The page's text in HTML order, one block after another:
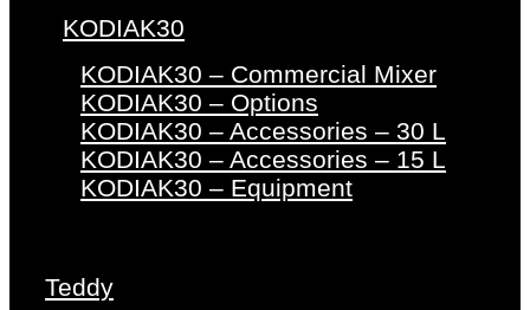
KODIAK30
KODIAK30 – Commercial Mixer
KODIAK30 – Options
KODIAK30 – Accessories – 30 L
KODIAK30 – Accessories – 15 L
KODIAK30 – Equipment
Teddy